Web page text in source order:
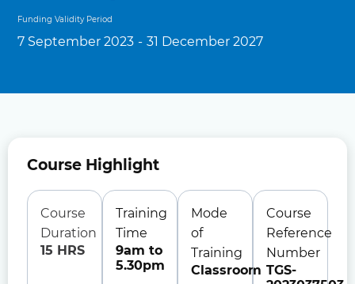
Funding Validity Period
7 September 2023 - 31 December 2027
Course Highlight
Course
Duration
15 HRS
Training
Time
9am to
5.30pm
Mode
of
Training
Classroom
Course
Reference
Number
TGS-